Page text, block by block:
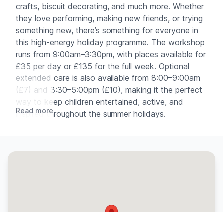
crafts, biscuit decorating, and much more. Whether
they love performing, making new friends, or trying
something new, there’s something for everyone in
this high-energy holiday programme. The workshop
runs from 9:00am–3:30pm, with places available for
£35 per day or £135 for the full week. Optional
extended care is also available from 8:00–9:00am
(£7) and 3:30–5:00pm (£10), making it the perfect
way to keep children entertained, active, and
inspired throughout the summer holidays.
Read more